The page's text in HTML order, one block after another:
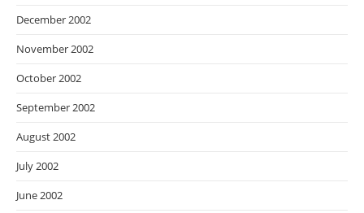
December 2002
November 2002
October 2002
September 2002
August 2002
July 2002
June 2002